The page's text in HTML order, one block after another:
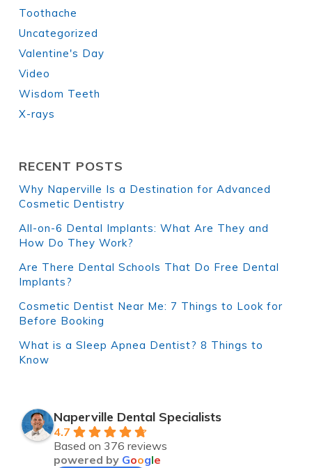
Toothache
Uncategorized
Valentine's Day
Video
Wisdom Teeth
X-rays
RECENT POSTS
Why Naperville Is a Destination for Advanced
Cosmetic Dentistry
All-on-6 Dental Implants: What Are They and
How Do They Work?
Are There Dental Schools That Do Free Dental
Implants?
Cosmetic Dentist Near Me: 7 Things to Look for
Before Booking
What is a Sleep Apnea Dentist? 8 Things to
Know
Naperville Dental Specialists
4.7
Based on 376 reviews
powered by Google